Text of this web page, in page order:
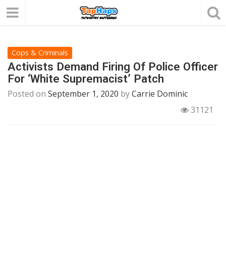
Cops & Criminals
Activists Demand Firing Of Police Officer
For ‘White Supremacist’ Patch
Posted on September 1, 2020 byCarrie Dominic
31121